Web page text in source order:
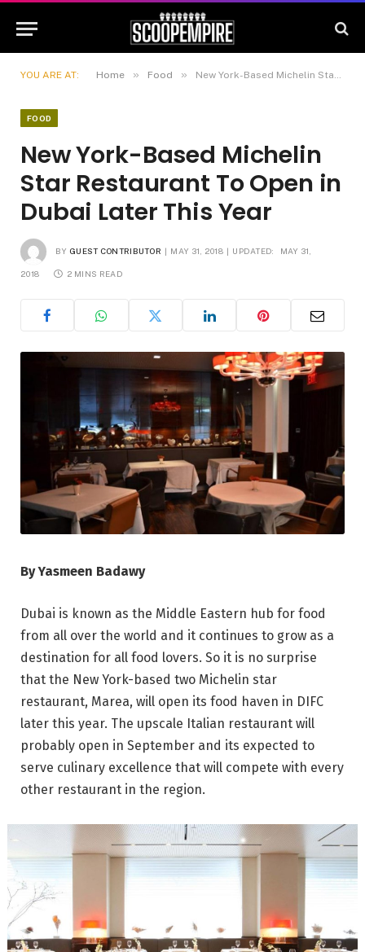
YOU ARE AT: Home » Food » New York-Based Michelin Star Restaurant To Open in Dubai Later This Year
FOOD
New York-Based Michelin
Star Restaurant To Open in
Dubai Later This Year
BY GUEST CONTRIBUTOR MAY 31, 2018 UPDATED: MAY 31,
2018 2 MINS READ
By Yasmeen Badawy
Dubai is known as the Middle Eastern hub for food
from all over the world and it continues to grow as a
destination for all food lovers. So it is no surprise
that the New York-based two Michelin star
restaurant, Marea, will open its food haven in DIFC
later this year. The upscale Italian restaurant will
probably open in September and its expected to
serve culinary excellence that will compete with every
other restaurant in the region.